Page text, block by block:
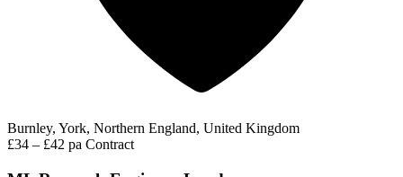
Burnley, York, Northern England, United Kingdom
£34 – £42 pa Contract